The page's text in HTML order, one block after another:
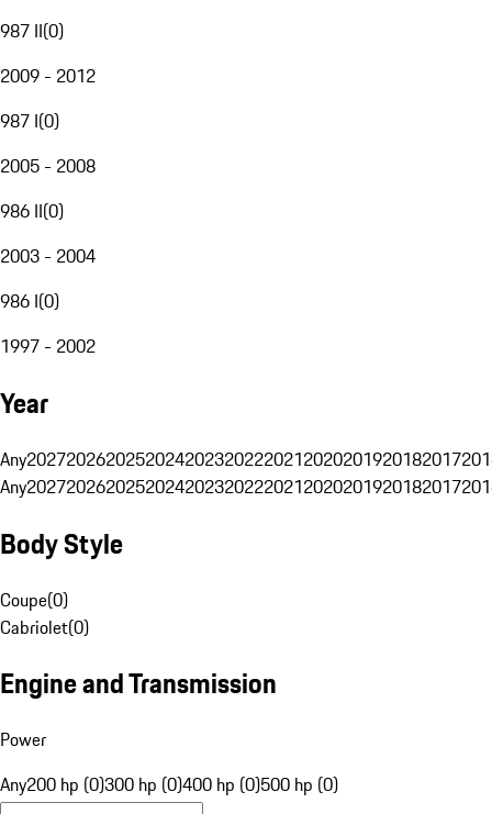
987 II(0)
2009 - 2012
987 I(0)
2005 - 2008
986 II(0)
2003 - 2004
986 I(0)
1997 - 2002
Year
Any20272026202520242023202220212020201920182017
Any20272026202520242023202220212020201920182017
Body Style
Coupe(0)
Cabriolet(0)
Engine and Transmission
Power
Any200 hp (0)300 hp (0)400 hp (0)500 hp (0)